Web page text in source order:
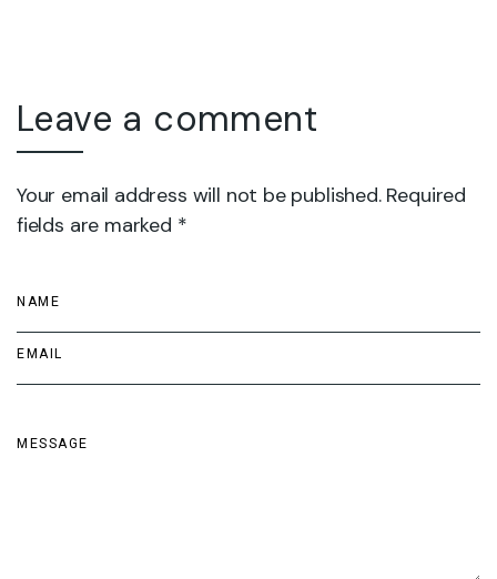
Leave a comment
Your email address will not be published. Required
fields are marked *